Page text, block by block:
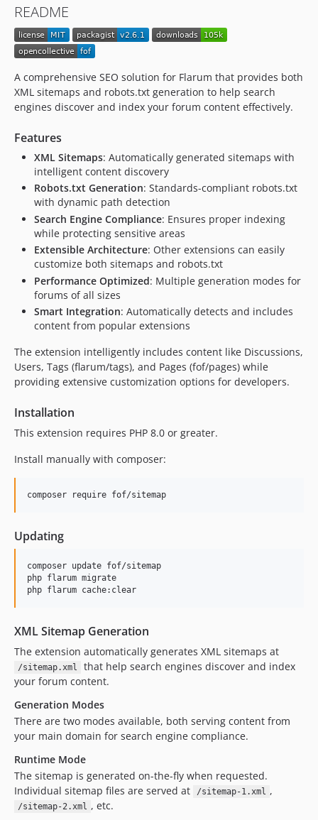
2.3.1
2.3.0
2.2.1
2.2.0
2.1.0
2.0.1
2.0.0-beta.2
2.0.0-beta.1
1.x-dev
1.0.3
1.0.2
1.0.1
1.0.0
0.6.0
0.5.4
0.5.3
0.5.1
0.5.0
0.4.0
0.1.1
0.1.0
dev-im/streaming-deploy-interface
dev-luceos-patch-1
dev-dk/multi-file
README
A comprehensive SEO solution for Flarum that provides both
XML sitemaps and robots.txt generation to help search
engines discover and index your forum content effectively.
Features
XML Sitemaps: Automatically generated sitemaps with
intelligent content discovery
Robots.txt Generation: Standards-compliant robots.txt
with dynamic path detection
Search Engine Compliance: Ensures proper indexing
while protecting sensitive areas
Extensible Architecture: Other extensions can easily
customize both sitemaps and robots.txt
Performance Optimized: Multiple generation modes for
forums of all sizes
Smart Integration: Automatically detects and includes
content from popular extensions
The extension intelligently includes content like Discussions,
Users, Tags (flarum/tags), and Pages (fof/pages) while
providing extensive customization options for developers.
Installation
This extension requires PHP 8.0 or greater.
Install manually with composer:
composer require fof/sitemap
Updating
composer update fof/sitemap
php flarum migrate
php flarum cache:clear
XML Sitemap Generation
The extension automatically generates XML sitemaps at
/sitemap.xml
that help search engines discover and index
your forum content.
Generation Modes
There are two modes available, both serving content from
your main domain for search engine compliance.
Runtime Mode
The sitemap is generated on-the-fly when requested.
Individual sitemap files are served at
/sitemap-1.xml ,
/sitemap-2.xml , etc.